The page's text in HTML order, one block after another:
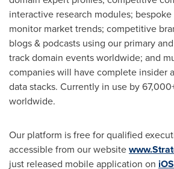
interactive research modules;
monitor market trends; competitive
blogs & podcasts using our primary
track domain events worldwide; and
companies will have complete insider
data stacks. Currently in use by
worldwide.
Our platform is free for qualified
accessible from our website
just released mobile application on iOS